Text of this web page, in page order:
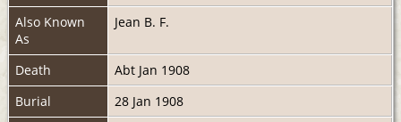
Also Known
As
Jean B. F.
Death
Abt Jan 1908
Burial
28 Jan 1908